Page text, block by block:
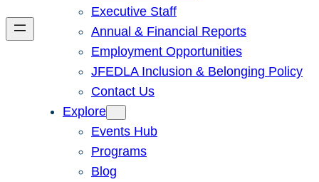
Executive Staff
Annual & Financial Reports
Employment Opportunities
JFEDLA Inclusion & Belonging Policy
Contact Us
Explore
Events Hub
Programs
Blog